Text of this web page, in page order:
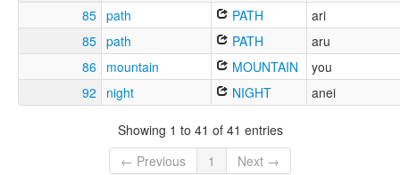
85 path PATH
ari
85 path PATH
aru
86 mountain MOUNTAIN
you
92
night NIGHT anei
Showing 1 to 41 of 41 entries
← Previous
1 Next →